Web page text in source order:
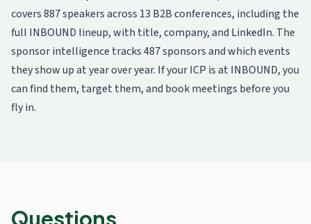
covers 887 speakers across 13 B2B conferences, including the
full INBOUND lineup, with title, company, and LinkedIn. The
sponsor intelligence tracks 487 sponsors and which events
they show up at year over year. If your ICP is at INBOUND, you
can find them, target them, and book meetings before you
fly in.
Questions